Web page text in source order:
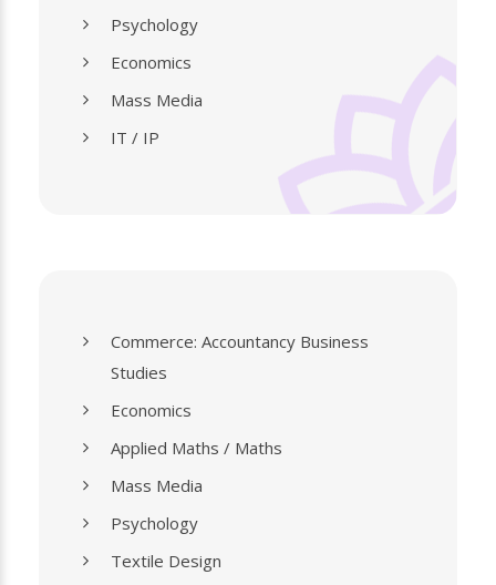
Psychology
Economics
Mass Media
IT / IP
Commerce: Accountancy Business
Studies
Economics
Applied Maths / Maths
Mass Media
Psychology
Textile Design